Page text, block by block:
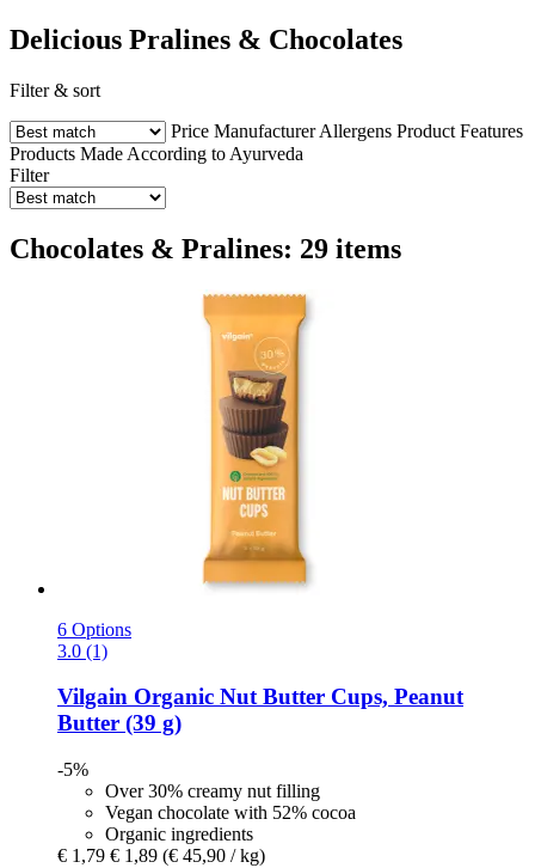
Delicious Pralines & Chocolates
Filter & sort
Price Manufacturer Allergens Product Features
Products Made According to Ayurveda
Filter
Chocolates & Pralines: 29 items
6 Options
3.0 (1)
Vilgain Organic Nut Butter Cups, Peanut
Butter (39 g)
-5%
Over 30% creamy nut filling
Vegan chocolate with 52% cocoa
Organic ingredients
€ 1,79 € 1,89 (€ 45,90 / kg)